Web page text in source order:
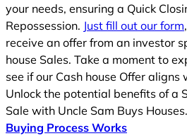
your needs, ensuring a Quick
Repossession. Just fill out our form
receive an offer from an investor
house Sales. Take a moment to
see if our Cash house Offer
Unlock the potential benefits of a
Sale with Uncle Sam Buys Houses.
Buying Process Works